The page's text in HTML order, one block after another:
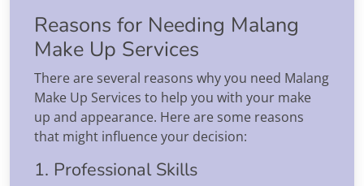
Reasons for Needing Malang
Make Up Services
There are several reasons why you need Malang
Make Up Services to help you with your make
up and appearance. Here are some reasons
that might influence your decision:
1. Professional Skills